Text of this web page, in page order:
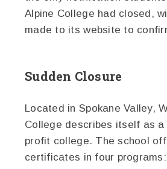
Alpine College had closed,
made to its website to
Sudden Closure
Located in Spokane Valley,
College describes itself as
profit college. The school
certificates in four